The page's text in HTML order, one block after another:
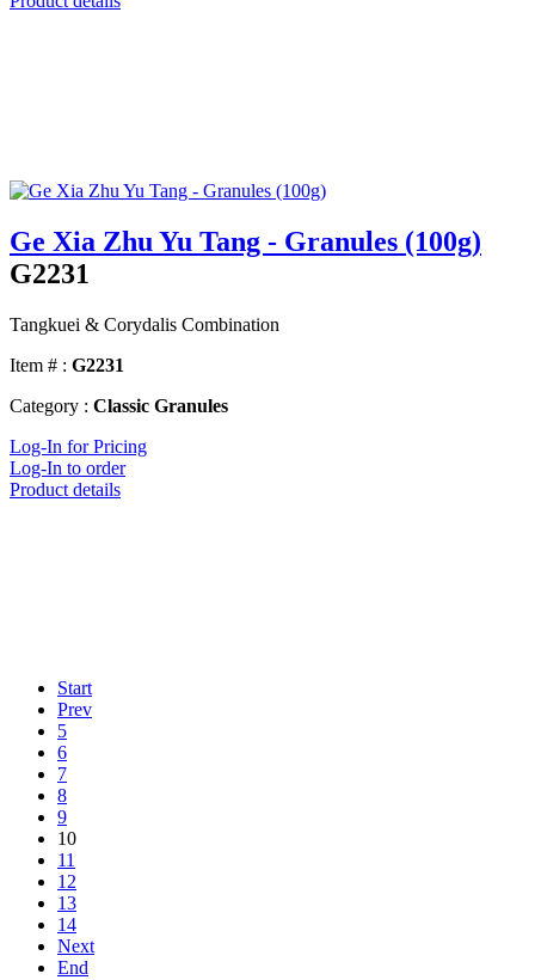
Ge Xia Zhu Yu Tang - Granules (100g)
G2231
Tangkuei & Corydalis Combination
Item # : G2231
Category : Classic Granules
Log-In for Pricing
Log-In to order
Product details
Start
Prev
5
6
7
8
9
10
11
12
13
14
Next
End